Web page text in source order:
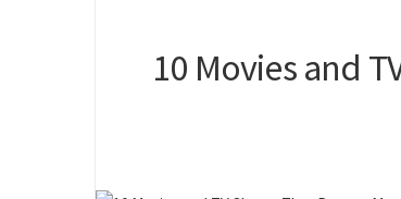
10 Movies and